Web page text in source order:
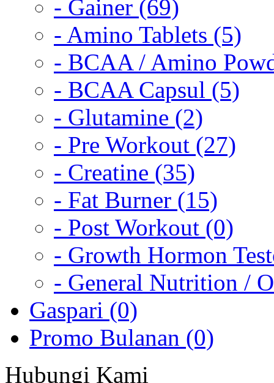
- Gainer (69)
- Amino Tablets (5)
- BCAA / Amino
- BCAA Capsul (5)
- Glutamine (2)
- Pre Workout (27)
- Creatine (35)
- Fat Burner (15)
- Post Workout (0)
- Growth Hormon
- General Nutrition /
Gaspari (0)
Promo Bulanan (0)
Hubungi Kami